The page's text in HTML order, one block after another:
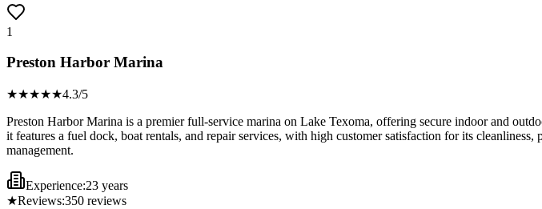
1
Preston Harbor Marina
★★★★★4.3/5
Preston Harbor Marina is a premier full-service marina on Lake Texoma, offering secure indoor and
it features a fuel dock, boat rentals, and repair services, with high customer satisfaction for its
management.
Experience:23 years
★Reviews:350 reviews